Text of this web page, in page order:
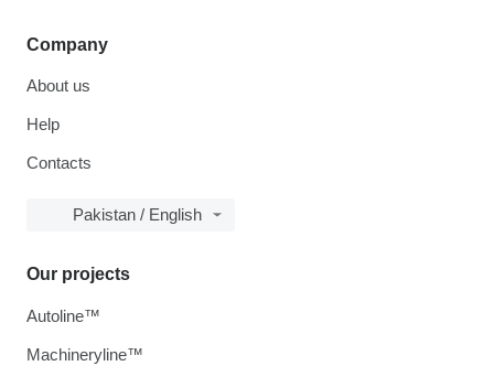
Company
About us
Help
Contacts
Pakistan / English
Our projects
Autoline™
Machineryline™